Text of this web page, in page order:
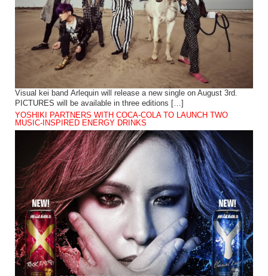
Visual kei band Arlequin will release a new single on August 3rd.
PICTURES will be available in three editions […]
YOSHIKI PARTNERS WITH COCA-COLA TO LAUNCH TWO
MUSIC-INSPIRED ENERGY DRINKS